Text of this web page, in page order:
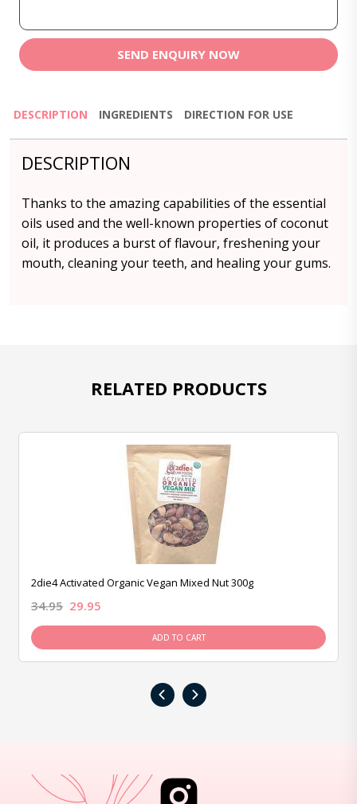
SEND ENQUIRY NOW
DESCRIPTION INGREDIENTS DIRECTION FOR USE
DESCRIPTION
Thanks to the amazing capabilities of the essential
oils used and the well-known properties of coconut
oil, it produces a burst of flavour, freshening your
mouth, cleaning your teeth, and healing your gums.
RELATED PRODUCTS
2die4 Activated Organic Vegan Mixed Nut 300g
34.95 29.95
ADD TO CART
‹ ›